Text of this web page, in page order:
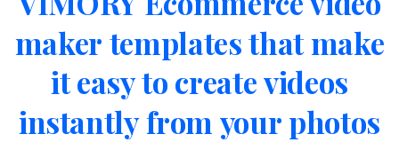
maker templatesthatmake
iteasyto createvideos
instantlyfrom yourphotos